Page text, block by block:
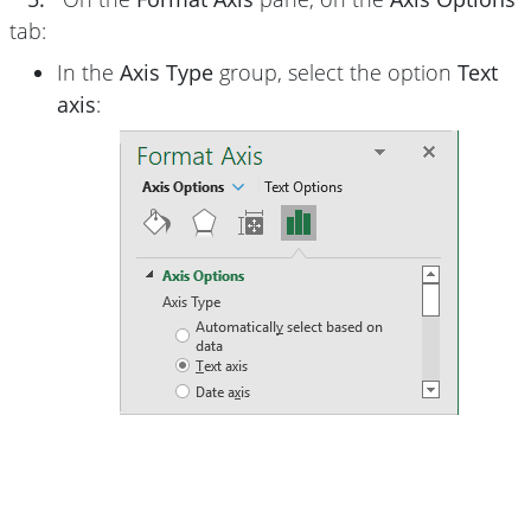
tab:
In the Axis Type group, select the option Text
axis: